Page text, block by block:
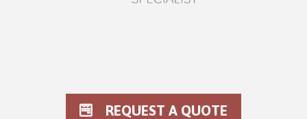
REQUEST A QUOTE